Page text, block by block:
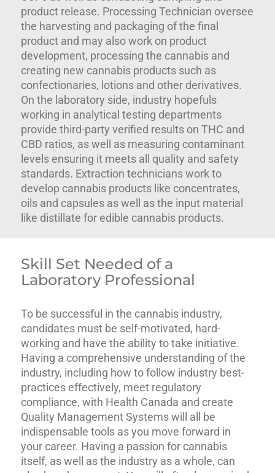
product release. Processing Technician oversee
the harvesting and packaging of the final
product and may also work on product
development, processing the cannabis and
creating new cannabis products such as
confectionaries, lotions and other derivatives.
On the laboratory side, industry hopefuls
working in analytical testing departments
provide third-party verified results on THC and
CBD ratios, as well as measuring contaminant
levels ensuring it meets all quality and safety
standards. Extraction technicians work to
develop cannabis products like concentrates,
oils and capsules as well as the input material
like distillate for edible cannabis products.
Skill Set Needed of a
Laboratory Professional
To be successful in the cannabis industry,
candidates must be self-motivated, hard-
working and have the ability to take initiative.
Having a comprehensive understanding of the
industry, including how to follow industry best-
practices effectively, meet regulatory
compliance, with Health Canada and create
Quality Management Systems will all be
indispensable tools as you move forward in
your career. Having a passion for cannabis
itself, as well as the industry as a whole, can